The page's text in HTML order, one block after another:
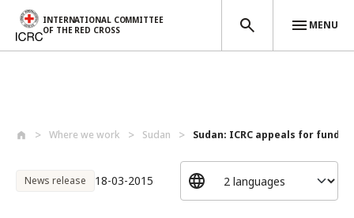
INTERNATIONAL COMMITTEE
OF THE RED CROSS
MENU
Where we work Sudan Sudan: ICRC appeals for funds
News release 18-03-2015